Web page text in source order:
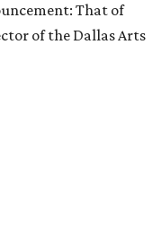
That of
of the Dallas Arts